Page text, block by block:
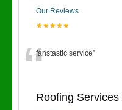
Our Reviews
★★★★★
“fanstastic service”
Roofing Services